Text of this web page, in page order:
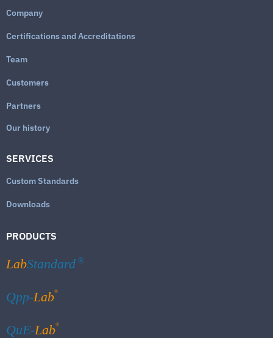
Company
Certifications and Accreditations
Team
Customers
Partners
Our history
SERVICES
Custom Standards
Downloads
PRODUCTS
LabStandard ®
Qpp-Lab®
QuE-Lab®